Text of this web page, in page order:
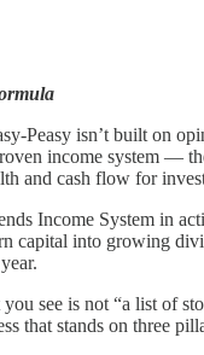
Peasy isn’t built on
income system —
and cash flow for
Income System in
capital into growing
see is not “a list of
that stands on three